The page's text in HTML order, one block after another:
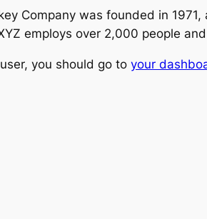
Company was founded in
employs over 2,000 people
you should go to your